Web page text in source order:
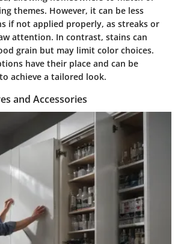
themes. However, it can be less
if not applied properly, as streaks or
attention. In contrast, stains can
grain but may limit color choices.
have their place and can be
achieve a tailored look.
and Accessories